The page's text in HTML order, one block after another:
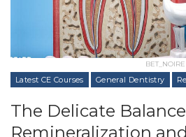
Latest CE Courses General Dentistry
The Delicate
Remineralization and